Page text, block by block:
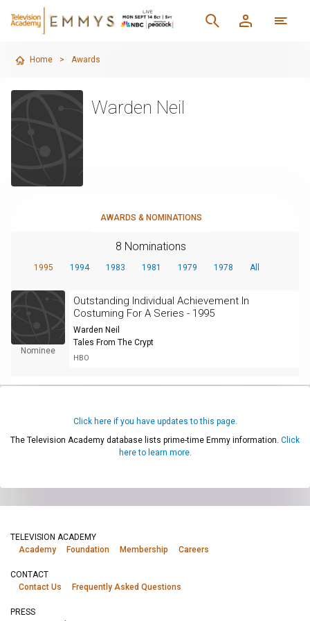
Home > Awards
Warden Neil
AWARDS & NOMINATIONS
8 Nominations
1995 1994 1983 1981 1979 1978 All
Nominee
Outstanding Individual Achievement In
Costuming For A Series - 1995
Warden Neil
Tales From The Crypt
HBO
Click here if you have updates to this page.
The Television Academy database lists prime-time Emmy information. Click
here to learn more.
TELEVISION ACADEMY
Academy
Foundation Membership Careers
CONTACT
Contact Us
Frequently Asked Questions
PRESS